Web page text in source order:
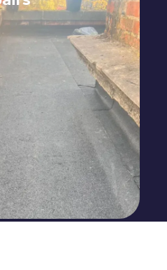
repair
with leaks,
urgent